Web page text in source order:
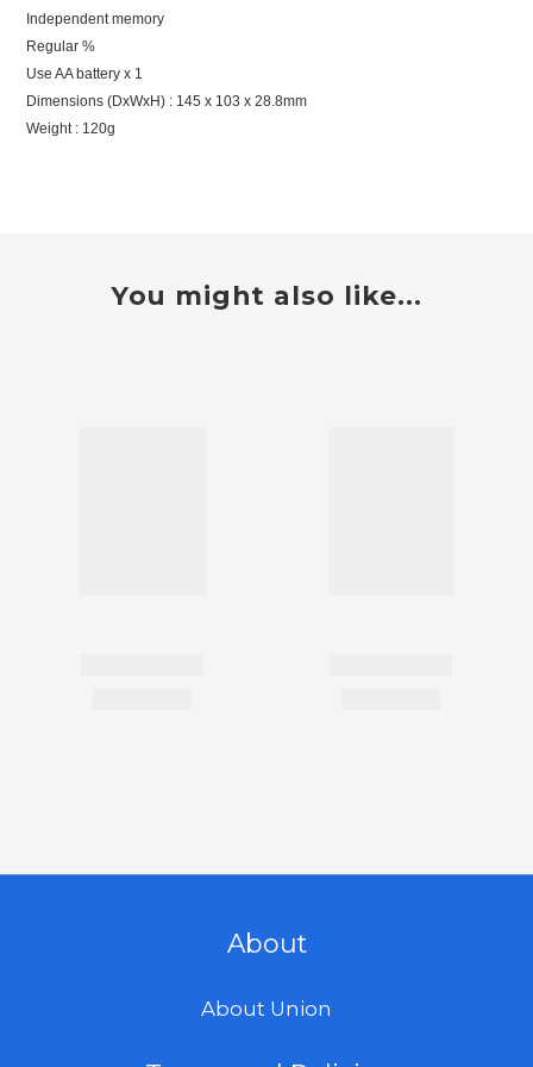
Independent memory
Regular %
Use AA battery x 1
Dimensions (DxWxH) : 145 x 103 x 28.8mm
Weight : 120g
You might also like...
About
About Union